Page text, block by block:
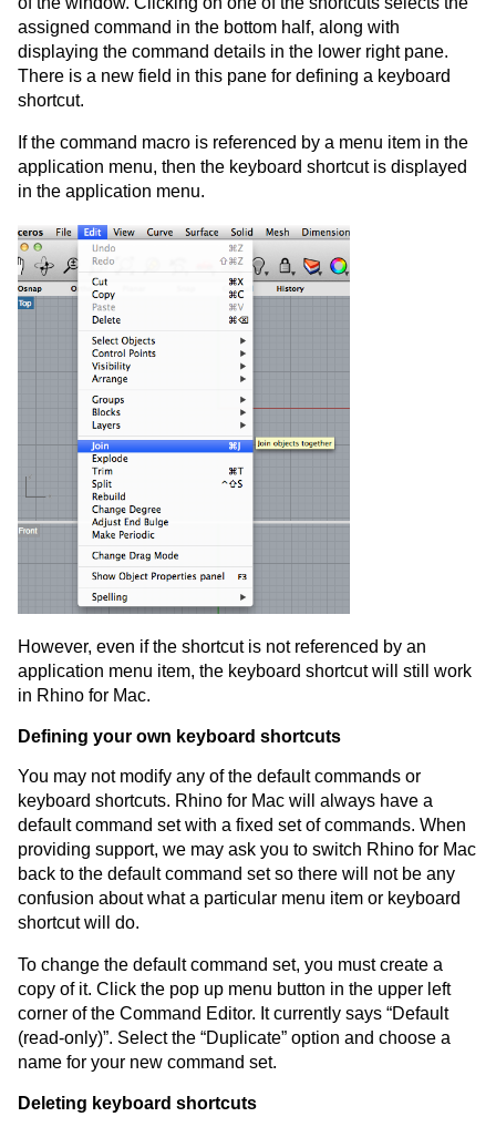
assigned command in the bottom half, along with
displaying the command details in the lower right pane.
There is a new field in this pane for defining a keyboard
shortcut.
If the command macro is referenced by a menu item in the
application menu, then the keyboard shortcut is displayed
in the application menu.
However, even if the shortcut is not referenced by an
application menu item, the keyboard shortcut will still work
in Rhino for Mac.
Defining your own keyboard shortcuts
You may not modify any of the default commands or
keyboard shortcuts. Rhino for Mac will always have a
default command set with a fixed set of commands. When
providing support, we may ask you to switch Rhino for Mac
back to the default command set so there will not be any
confusion about what a particular menu item or keyboard
shortcut will do.
To change the default command set, you must create a
copy of it. Click the pop up menu button in the upper left
corner of the Command Editor. It currently says “Default
(read-only)”. Select the “Duplicate” option and choose a
name for your new command set.
Deleting keyboard shortcuts